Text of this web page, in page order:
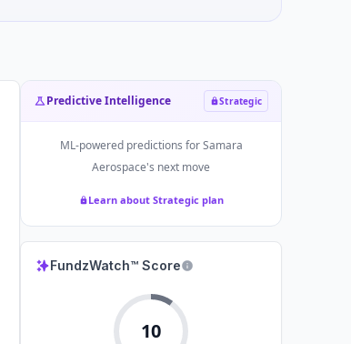
Predictive Intelligence Strategic
ML-powered predictions forSamara
Aerospace's next move
Learn about Strategic plan
FundzWatch™ Score
10